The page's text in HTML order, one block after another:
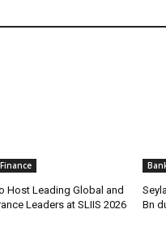
Host Leading Global and
Leaders at SLIIS 2026
Bn